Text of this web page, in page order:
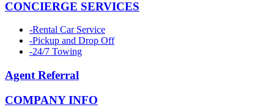
CONCIERGE SERVICES
-Rental Car Service
-Pickup and Drop Off
-24/7 Towing
Agent Referral
COMPANY INFO